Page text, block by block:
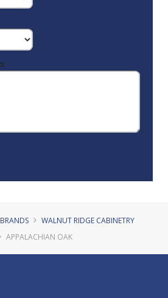
BRANDS
WALNUT RIDGE CABINETRY
APPALACHIAN OAK